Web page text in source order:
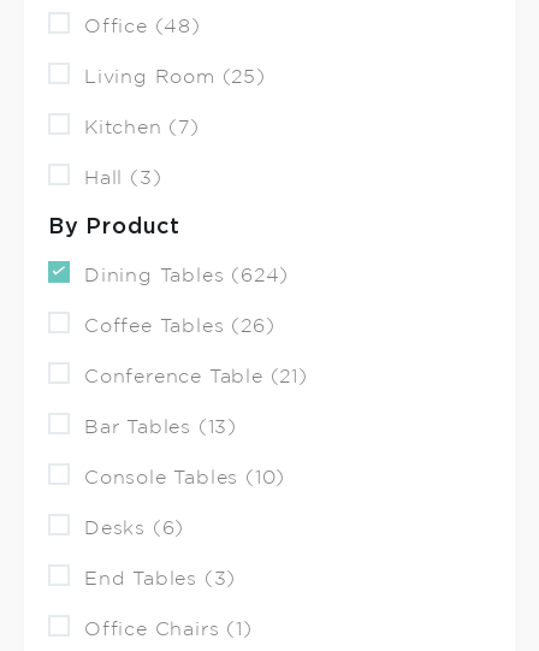
Office (48)
Living Room (25)
Kitchen (7)
Hall (3)
By Product
Dining Tables (624)
Coffee Tables (26)
Conference Table (21)
Bar Tables (13)
Console Tables (10)
Desks (6)
End Tables (3)
Office Chairs (1)